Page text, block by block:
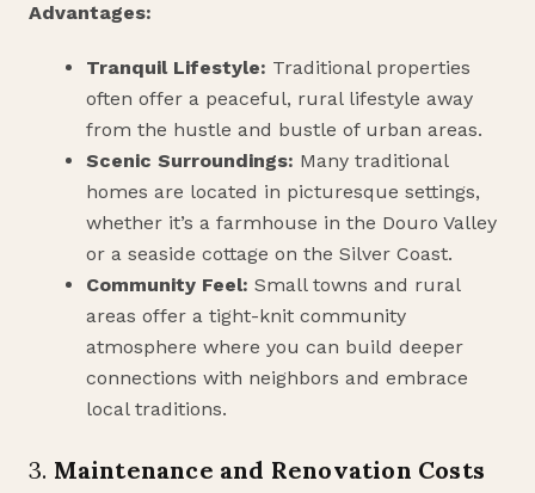
Advantages:
Tranquil Lifestyle: Traditional properties
often offer a peaceful, rural lifestyle away
from the hustle and bustle of urban areas.
Scenic Surroundings: Many traditional
homes are located in picturesque settings,
whether it’s a farmhouse in the Douro Valley
or a seaside cottage on the Silver Coast.
Community Feel: Small towns and rural
areas offer a tight-knit community
atmosphere where you can build deeper
connections with neighbors and embrace
local traditions.
3. Maintenance and Renovation Costs